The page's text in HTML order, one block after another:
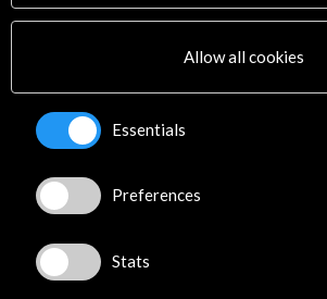
Multimedia
Logo and credit for AC/E
Connect
X (Twitter)
LinkedIn
Facebook
Allow all cookies
Essentials
Preferences
Stats